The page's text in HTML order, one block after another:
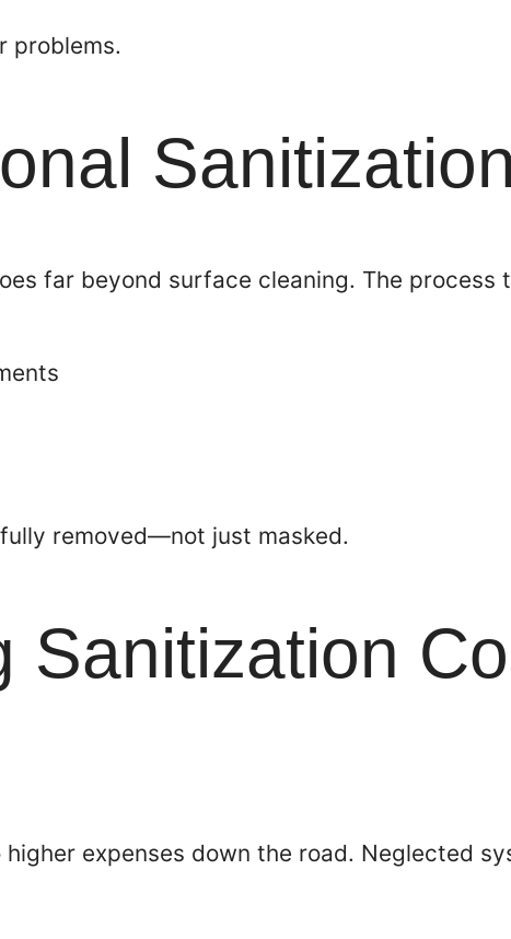
problems.
far beyond surface cleaning. The process
removed—not just masked.
Sanitization
expenses down the road. Neglected